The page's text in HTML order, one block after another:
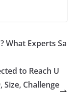
What Experts Sa
to Reach U
Size, Challenge